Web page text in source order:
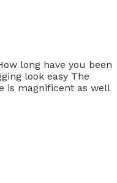
long have you been
look easy The
is magnificent as well